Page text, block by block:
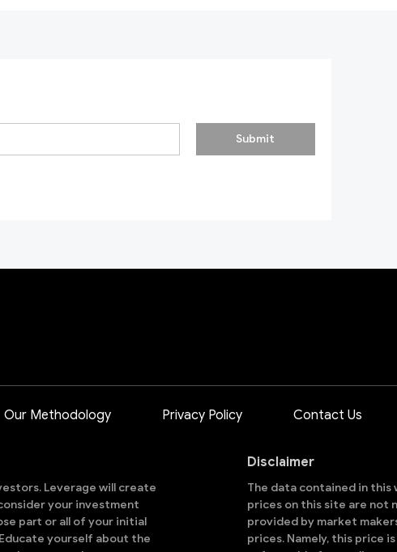
Submit
Our Methodology Privacy Policy Contact Us
Leverage will create
your investment
part or all of your initial
yourself about the
Disclaimer
The data contained in this
prices on this site are not
provided by market
prices. Namely, this price